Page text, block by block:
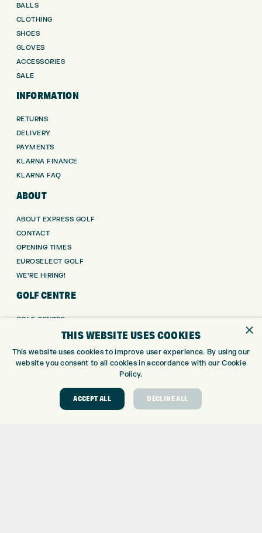
BALLS
CLOTHING
SHOES
GLOVES
ACCESSORIES
SALE
INFORMATION
RETURNS
DELIVERY
PAYMENTS
KLARNA FINANCE
KLARNA FAQ
ABOUT
ABOUT EXPRESS GOLF
CONTACT
OPENING TIMES
EUROSELECT GOLF
WE’RE HIRING!
GOLF CENTRE
GOLF CENTRE
CUSTOM FITTING
CUSTOM PUTTER FITTING
TOPTRACER RANGE
GOLF COURSE
×
THIS WEBSITE USES COOKIES
This website uses cookies to improve user experience. By using our
website you consent to all cookies in accordance with our Cookie
Policy.
ACCEPT ALL DECLINE ALL